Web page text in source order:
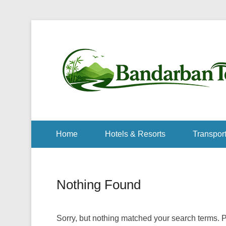
Home Hotels & Resorts
Nothing Found
Sorry, but nothing matched your search terms.